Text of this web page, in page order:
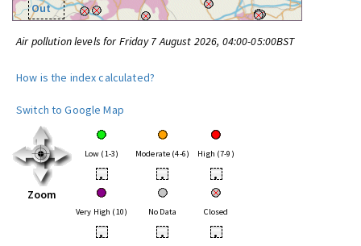
Out
Air pollution levels for Friday 7 August 2026, 04:00-05:00BST
How is the index calculated?
Switch to Google Map
Zoom
Low (1-3) Moderate (4-6) High (7-9)
• • •
Very High (10) No Data Closed
• • •